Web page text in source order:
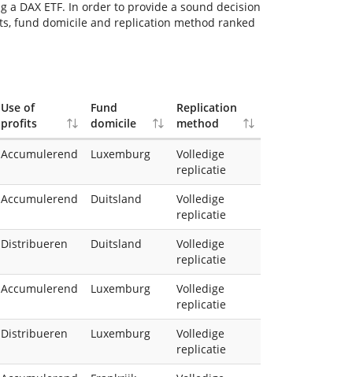
DAX ETF. In order to provide a sound decision
fund domicile and replication method ranked
Use of
profits
Fund
domicile
Replication
method
Accumulerend Luxemburg
Volledige
replicatie
Accumulerend Duitsland
Volledige
replicatie
Distribueren Duitsland
Volledige
replicatie
Accumulerend Luxemburg
Volledige
replicatie
Distribueren Luxemburg
Volledige
replicatie